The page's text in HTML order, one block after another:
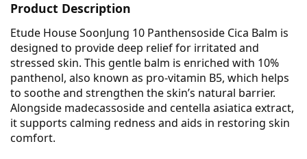
Product Description
Etude House SoonJung 10 Panthensoside Cica Balm is
designed to provide deep relief for irritated and
stressed skin. This gentle balm is enriched with 10%
panthenol, also known as pro-vitamin B5, which helps
to soothe and strengthen the skin’s natural barrier.
Alongside madecassoside and centella asiatica extract,
it supports calming redness and aids in restoring skin
comfort.